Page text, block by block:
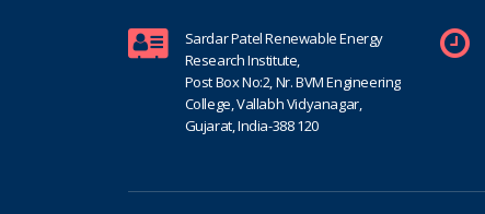
Sardar Patel Renewable Energy
Research Institute,
Post Box No:2, Nr. BVM Engineering
College, Vallabh Vidyanagar,
Gujarat, India-388 120